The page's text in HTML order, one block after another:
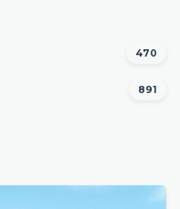
470
891